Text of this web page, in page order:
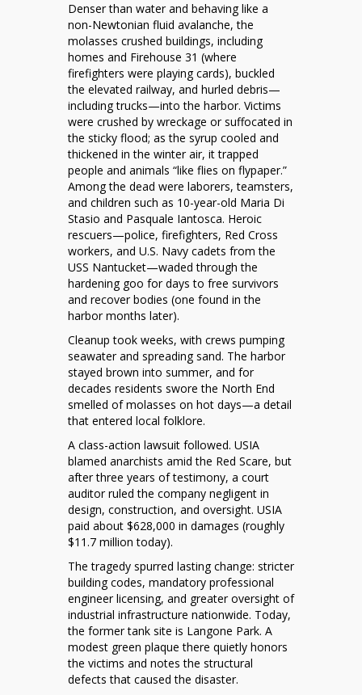
Denser than water and behaving like a
non-Newtonian fluid avalanche, the
molasses crushed buildings, including
homes and Firehouse 31 (where
firefighters were playing cards), buckled
the elevated railway, and hurled debris—
including trucks—into the harbor. Victims
were crushed by wreckage or suffocated in
the sticky flood; as the syrup cooled and
thickened in the winter air, it trapped
people and animals “like flies on flypaper.”
Among the dead were laborers, teamsters,
and children such as 10-year-old Maria Di
Stasio and Pasquale Iantosca. Heroic
rescuers—police, firefighters, Red Cross
workers, and U.S. Navy cadets from the
USS Nantucket—waded through the
hardening goo for days to free survivors
and recover bodies (one found in the
harbor months later).
Cleanup took weeks, with crews pumping
seawater and spreading sand. The harbor
stayed brown into summer, and for
decades residents swore the North End
smelled of molasses on hot days—a detail
that entered local folklore.
A class-action lawsuit followed. USIA
blamed anarchists amid the Red Scare, but
after three years of testimony, a court
auditor ruled the company negligent in
design, construction, and oversight. USIA
paid about $628,000 in damages (roughly
$11.7 million today).
The tragedy spurred lasting change: stricter
building codes, mandatory professional
engineer licensing, and greater oversight of
industrial infrastructure nationwide. Today,
the former tank site is Langone Park. A
modest green plaque there quietly honors
the victims and notes the structural
defects that caused the disaster.